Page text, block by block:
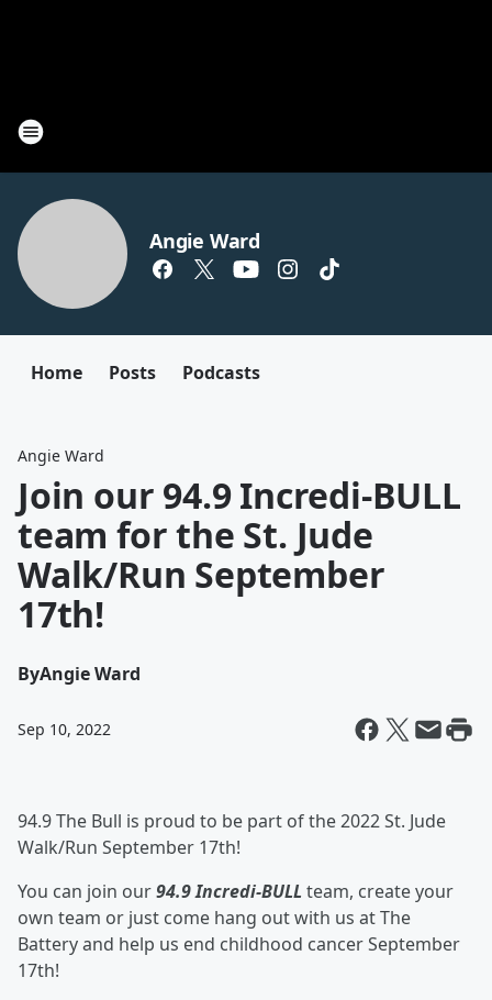
Angie Ward
Home Posts Podcasts
Angie Ward
Join our 94.9 Incredi-BULL
team for the St. Jude
Walk/Run September
17th!
ByAngie Ward
Sep 10, 2022
94.9 The Bull is proud to be part of the 2022 St. Jude
Walk/Run September 17th!
You can join our94.9 Incredi-BULL team, create your
own team or just come hang out with us at The
Battery and help us end childhood cancer September
17th!